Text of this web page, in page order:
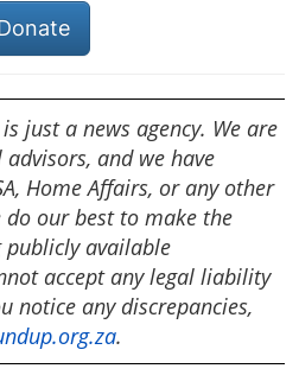
just a news agency. We are
and we have
Home Affairs, or any other
do our best to make the
publicly available
accept any legal liability
notice any discrepancies,
.